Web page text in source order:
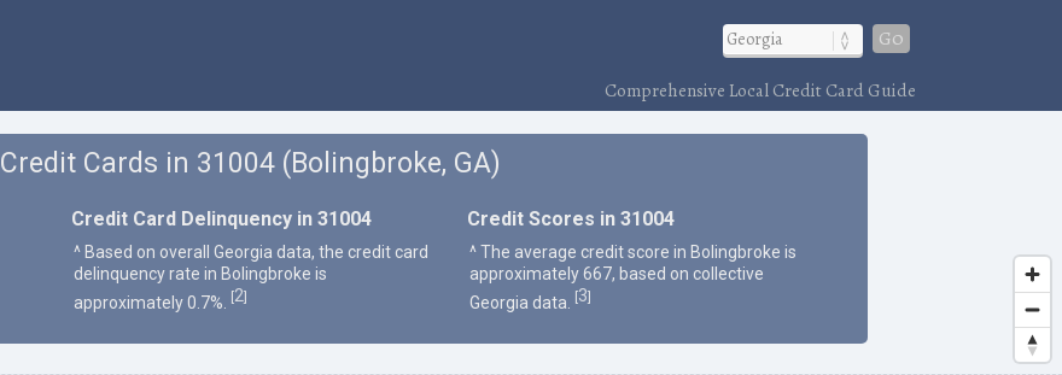
Go
Comprehensive Local Credit Card Guide
Credit Cards in 31004 (Bolingbroke, GA)
Credit Card Delinquency in 31004
^ Based on overall Georgia data, the credit card
delinquency rate in Bolingbroke is
approximately 0.7%.
[2]
Credit Scores in 31004
^ The average credit score in Bolingbroke is
approximately 667, based on collective
Georgia data.
[3]